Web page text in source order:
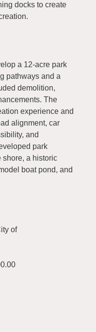
docks to create
a 12-acre park
pathways and a
demolition,
The
experience and
alignment, car
and
park
shore, a historic
boat pond, and
of